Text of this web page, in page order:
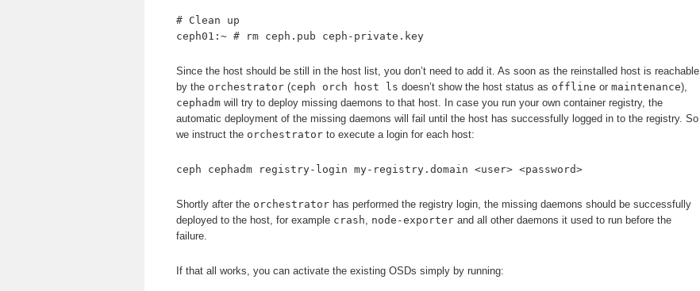
# Clean up
ceph01:~ # rm ceph.pub ceph-private.key
Since the host should be still in the host list, you don’t need to add it. As soon as the reinstalled host is reachable
by the orchestrator (ceph orch host ls doesn’t show the host status as offline or maintenance),
cephadm will try to deploy missing daemons to that host. In case you run your own container registry, the
automatic deployment of the missing daemons will fail until the host has successfully logged in to the registry. So
we instruct the orchestrator to execute a login for each host:
ceph cephadm registry-login my-registry.domain <user> <password>
Shortly after the orchestrator has performed the registry login, the missing daemons should be successfully
deployed to the host, for example crash, node-exporter and all other daemons it used to run before the
failure.
If that all works, you can activate the existing OSDs simply by running: